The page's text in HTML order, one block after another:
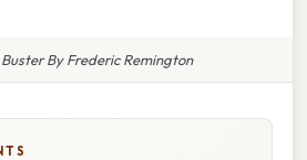
Buster By Frederic Remington